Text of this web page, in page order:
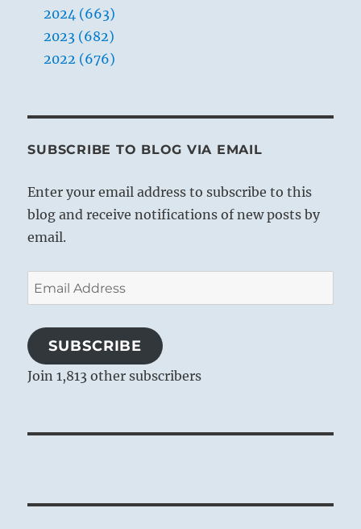
2024 (663)
2023 (682)
2022 (676)
SUBSCRIBE TO BLOG VIA EMAIL
Enter your email address to subscribe to this
blog and receive notifications of new posts by
email.
Email
Address
SUBSCRIBE
Join 1,813 other subscribers